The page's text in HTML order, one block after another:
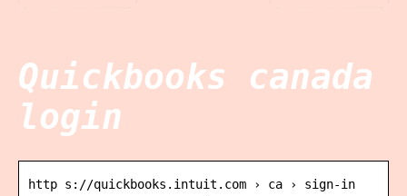
Quickbooks canada
login
http s://quickbooks.intuit.com › ca › sign-in